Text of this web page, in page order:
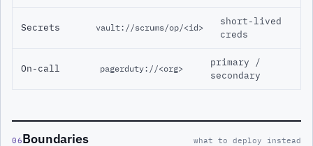
Secrets vault://scrums/op/<id>
short-lived
creds
On-call pagerduty://<org>
primary /
secondary
06Boundaries what to deploy instead